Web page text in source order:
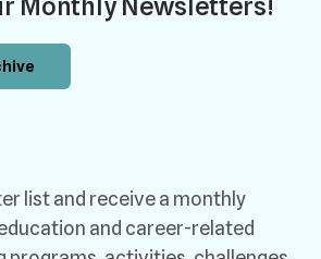
list and receive a monthly
and career-related